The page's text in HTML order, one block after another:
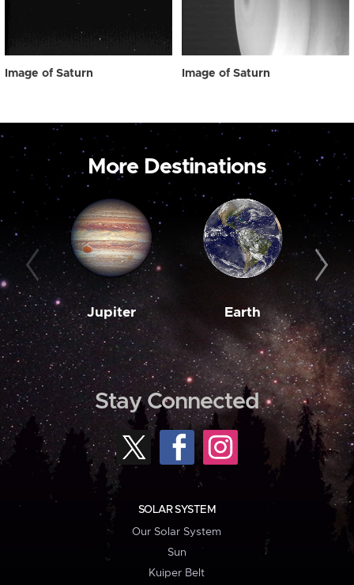
Image of Saturn Image of Saturn
More Destinations
Jupiter Earth
Stay Connected
SOLAR SYSTEM
Our Solar System
Sun
Kuiper Belt